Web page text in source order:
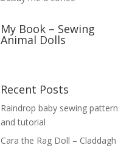
My Book – Sewing
Animal Dolls
Recent Posts
Raindrop baby sewing pattern
and tutorial
Cara the Rag Doll – Claddagh